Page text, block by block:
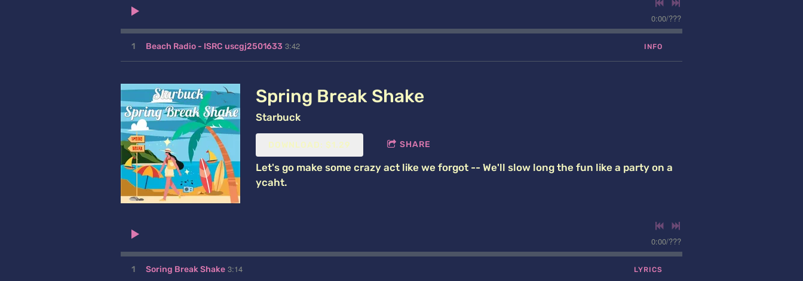
0:00/???
1 Beach Radio - ISRC uscgj2501633 3:42 INFO
Spring Break Shake
Starbuck
DOWNLOAD: $1.29 SHARE
Let's go make some crazy act like we forgot -- We'll slow long the fun like a party on a
ycaht.
0:00/???
1 Soring Break Shake 3:14 LYRICS